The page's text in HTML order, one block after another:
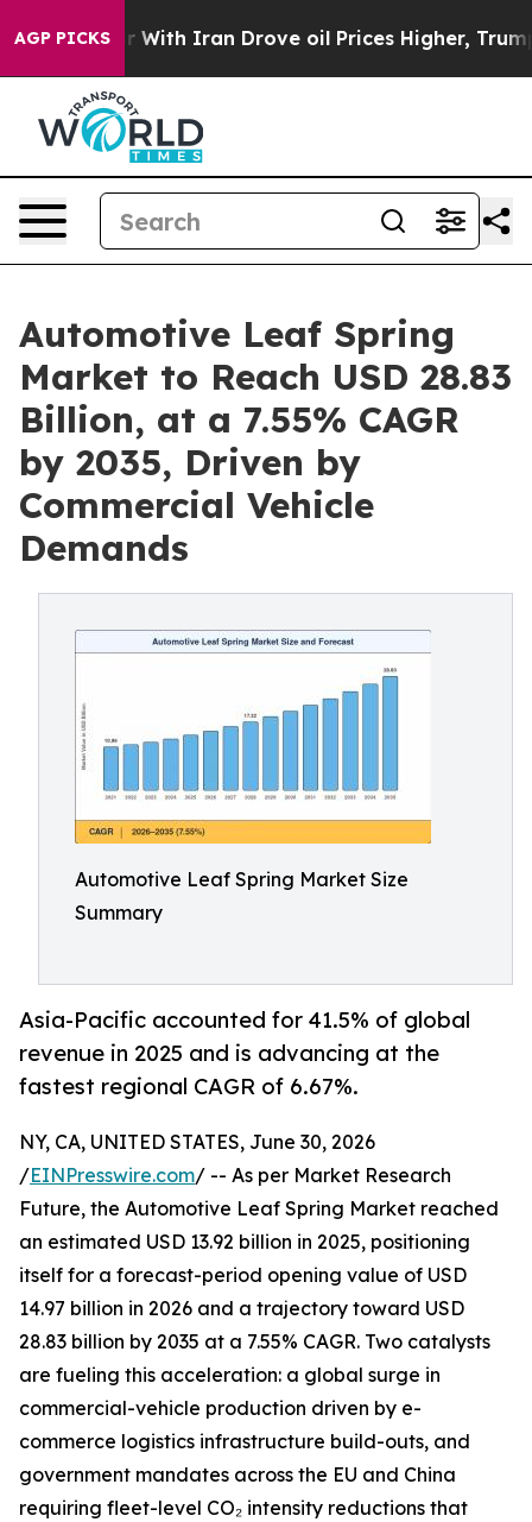
AGP PICKS
Iran Drove oil Prices Higher, Trump Gave
Automotive Leaf Spring
Market to Reach USD 28.83
Billion, at a 7.55% CAGR
by 2035, Driven by
Commercial Vehicle
Demands
Automotive Leaf Spring Market Size
Summary
Asia-Pacific accounted for 41.5% of global
revenue in 2025 and is advancing at the
fastest regional CAGR of 6.67%.
NY, CA, UNITED STATES, June 30, 2026
/EINPresswire.com/ -- As per Market Research
Future, the Automotive Leaf Spring Market reached
an estimated USD 13.92 billion in 2025, positioning
itself for a forecast-period opening value of USD
14.97 billion in 2026 and a trajectory toward USD
28.83 billion by 2035 at a 7.55% CAGR. Two catalysts
are fueling this acceleration: a global surge in
commercial-vehicle production driven by e-
commerce logistics infrastructure build-outs, and
government mandates across the EU and China
requiring fleet-level CO₂ intensity reductions that